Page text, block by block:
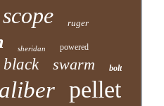
scope ruger
sheridan powered
black swarm bolt
pellet